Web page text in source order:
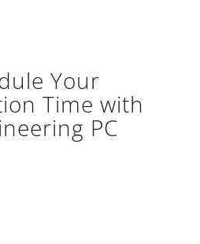
Your
Time with
PC